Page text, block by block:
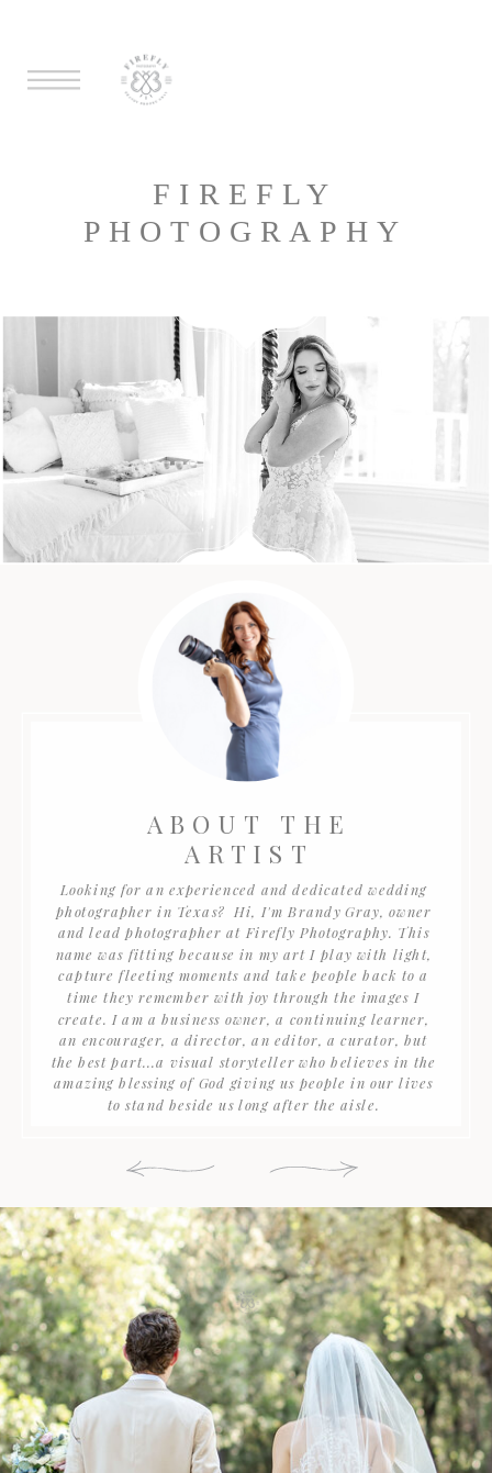
FIREFLY
PHOTOGRAPHY
Looking for an experienced and dedicated wedding
photographer in Texas? Hi, I'm Brandy Gray, owner
and lead photographer at Firefly Photography. This
name was fitting because in my art I play with light,
capture fleeting moments and take people back to a
time they remember with joy through the images I
create. I am a business owner, a continuing learner,
an encourager, a director, an editor, a curator, but
the best part...a visual storyteller who believes in the
amazing blessing of God giving us people in our lives
to stand beside us long after the aisle.
ABOUT THE
ARTIST